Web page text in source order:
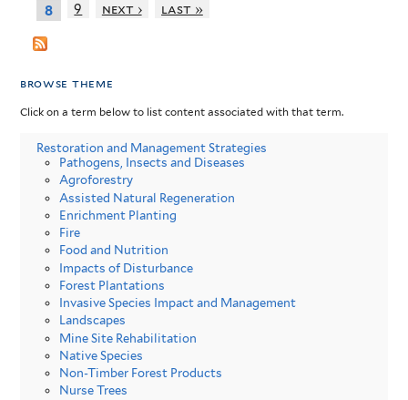
8 9 next › last »
browse theme
Click on a term below to list content associated with that term.
Restoration and Management Strategies
Pathogens, Insects and Diseases
Agroforestry
Assisted Natural Regeneration
Enrichment Planting
Fire
Food and Nutrition
Impacts of Disturbance
Forest Plantations
Invasive Species Impact and Management
Landscapes
Mine Site Rehabilitation
Native Species
Non-Timber Forest Products
Nurse Trees